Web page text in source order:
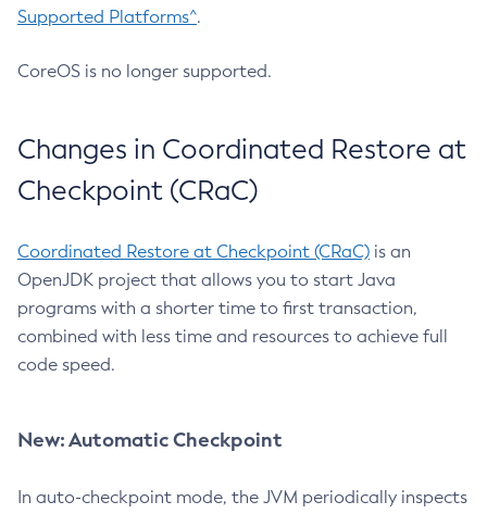
Supported Platforms^.
CoreOS is no longer supported.
Changes in Coordinated Restore at
Checkpoint (CRaC)
Coordinated Restore at Checkpoint (CRaC) is an
OpenJDK project that allows you to start Java
programs with a shorter time to first transaction,
combined with less time and resources to achieve full
code speed.
New: Automatic Checkpoint
In auto-checkpoint mode, the JVM periodically inspects